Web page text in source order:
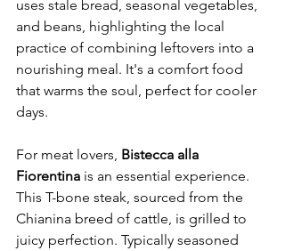
uses stale bread, seasonal vegetables,
and beans, highlighting the local
practice of combining leftovers into a
nourishing meal. It's a comfort food
that warms the soul, perfect for cooler
days.
For meat lovers, Bistecca alla
Fiorentina is an essential experience.
This T-bone steak, sourced from the
Chianina breed of cattle, is grilled to
juicy perfection. Typically seasoned